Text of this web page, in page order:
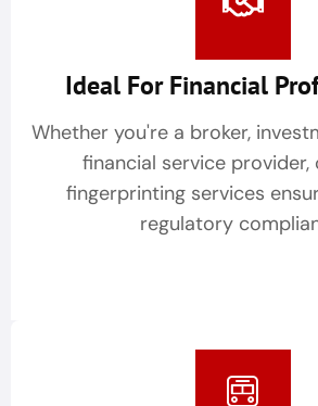
Ideal For Financial
Whether you're a broker,
financial service provider,
fingerprinting services
regulatory